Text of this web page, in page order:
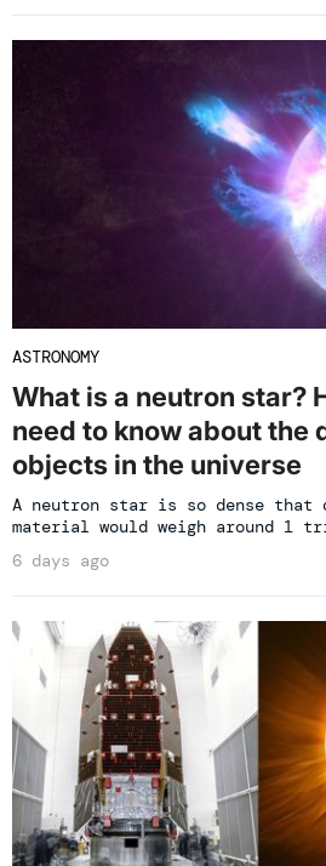
ASTRONOMY
What is a neutron star?
need to know about the
objects in the universe
A neutron star is so dense that
material would weigh around 1
6 days ago